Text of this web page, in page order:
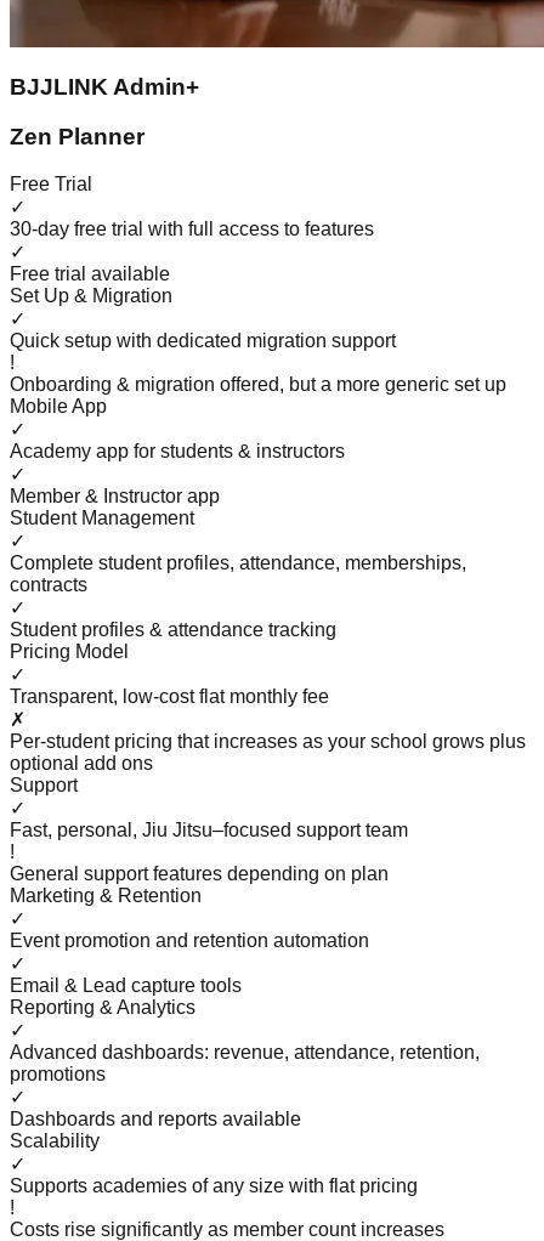
BJJLINK Admin+
Zen Planner
Free Trial
✓
30-day free trial with full access to features
✓
Free trial available
Set Up & Migration
✓
Quick setup with dedicated migration support
!
Onboarding & migration offered, but a more generic set up
Mobile App
✓
Academy app for students & instructors
✓
Member & Instructor app
Student Management
✓
Complete student profiles, attendance, memberships,
contracts
✓
Student profiles & attendance tracking
Pricing Model
✓
Transparent, low-cost flat monthly fee
✗
Per-student pricing that increases as your school grows plus
optional add ons
Support
✓
Fast, personal, Jiu Jitsu–focused support team
!
General support features depending on plan
Marketing & Retention
✓
Event promotion and retention automation
✓
Email & Lead capture tools
Reporting & Analytics
✓
Advanced dashboards: revenue, attendance, retention,
promotions
✓
Dashboards and reports available
Scalability
✓
Supports academies of any size with flat pricing
!
Costs rise significantly as member count increases